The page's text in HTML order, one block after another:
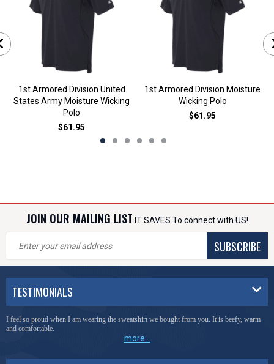
1st Armored Division United
States Army Moisture Wicking
Polo
$61.95
1st Armored Division Moisture
Wicking Polo
$61.95
JOIN OUR MAILING LIST IT SAVES To connect with US!
SUBSCRIBE
TESTIMONIALS
I feel so proud when I am wearing the sweatshirt we bought from you. It is beefy, warm
and comfortable.
more...